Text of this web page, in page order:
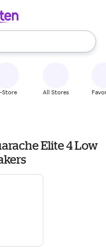
use the up and down
Store All Stores
Elite 4 Low